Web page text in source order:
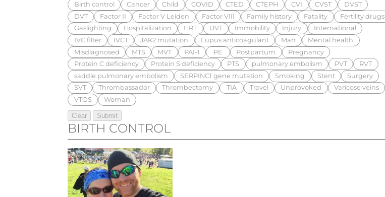
Birth control
Cancer Child COVID CTED CTEPH CVI CVST
DVST
DVT
Factor II Factor V Leiden Factor VIII Family history Fatality
Fertility drugs
Gaslighting
Hospitalization HRT IJVT Immobility Injury
International
IVC filter
IVCT JAK2 mutation Lupus anticoagulant Man
Mental health
Misdiagnosed
MTS MVT PAI-1 PE Postpartum
Pregnancy
Protein C deficiency
Protein S deficiency PTS pulmonary embolism PVT
RVT
saddle pulmonary embolism
SERPINC1 gene mutation Smoking Stent
Surgery
SVT
Thrombassador Thrombectomy TIA Travel Unprovoked
Varicose veins
VTOS
Woman
BIRTH CONTROL